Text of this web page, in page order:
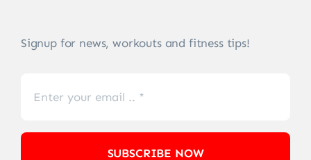
Signup for news, workouts and fitness tips!
SUBSCRIBE NOW